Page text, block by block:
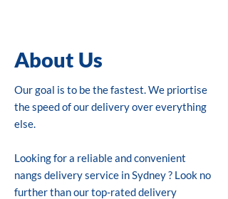
About Us
Our goal is to be the fastest. We priortise
the speed of our delivery over everything
else.
Looking for a reliable and convenient
nangs delivery service in Sydney ? Look no
further than our top-rated delivery